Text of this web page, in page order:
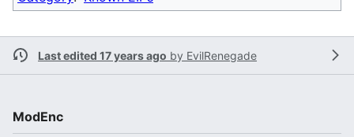
Last edited 17 years ago by EvilRenegade
ModEnc